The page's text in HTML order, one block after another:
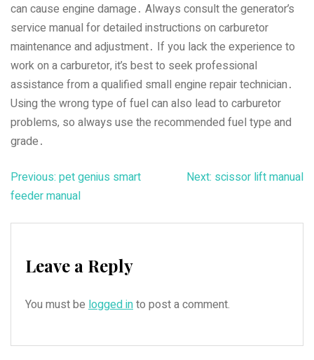
can cause engine damage․ Always consult the generator’s
service manual for detailed instructions on carburetor
maintenance and adjustment․ If you lack the experience to
work on a carburetor‚ it’s best to seek professional
assistance from a qualified small engine repair technician․
Using the wrong type of fuel can also lead to carburetor
problems‚ so always use the recommended fuel type and
grade․
Post
navigation
Previous: pet genius smart
feeder manual
Next: scissor lift manual
Leave a Reply
You must be logged into post a comment.